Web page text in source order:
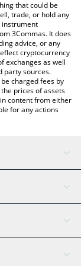
that could be
trade, or hold any
instrument
3Commas. It does
advice, or any
cryptocurrency
exchanges as well
party sources.
charged fees by
prices of assets
content from either
for any actions